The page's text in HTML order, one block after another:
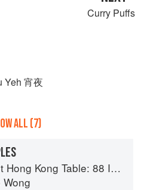
Curry Puffs
Yeh 宵夜
ALL (7)
88 Iconic Vegan Recipes from Dim Sum to Late-Night Snacks